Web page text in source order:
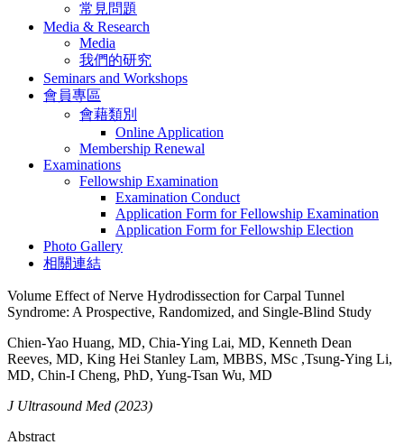
常見問題
Media & Research
Media
我們的研究
Seminars and Workshops
會員專區
會藉類別
Online Application
Membership Renewal
Examinations
Fellowship Examination
Examination Conduct
Application Form for Fellowship Examination
Application Form for Fellowship Election
Photo Gallery
相關連結
Volume Effect of Nerve Hydrodissection for Carpal Tunnel
Syndrome: A Prospective, Randomized, and Single-Blind Study
Chien-Yao Huang, MD, Chia-Ying Lai, MD, Kenneth Dean
Reeves, MD, King Hei Stanley Lam, MBBS, MSc ,Tsung-Ying Li,
MD, Chin-I Cheng, PhD, Yung-Tsan Wu, MD
J Ultrasound Med (2023)
Abstract